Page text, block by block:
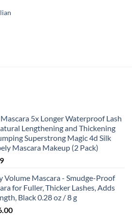
5x Longer Waterproof Lash
Lengthening and Thickening
Superstrong Magic 4d Silk
Mascara Makeup (2 Pack)
Price
$6.99
through
$8.99
Volume Mascara - Smudge-Proof
for Fuller, Thicker Lashes, Adds
Black 0.28 oz / 8 g
Price